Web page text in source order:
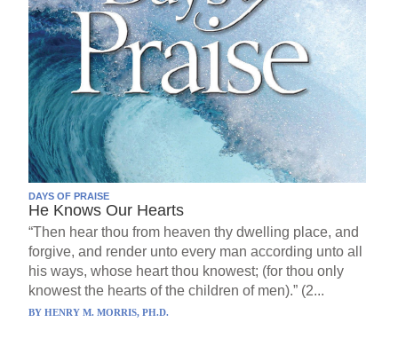
DAYS OF PRAISE
He Knows Our Hearts
“Then hear thou from heaven thy dwelling place, and
forgive, and render unto every man according unto all
his ways, whose heart thou knowest; (for thou only
knowest the hearts of the children of men).” (2...
BYHENRY M. MORRIS, PH.D.